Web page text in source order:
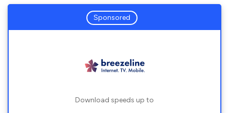
Sponsored
Download speeds up to